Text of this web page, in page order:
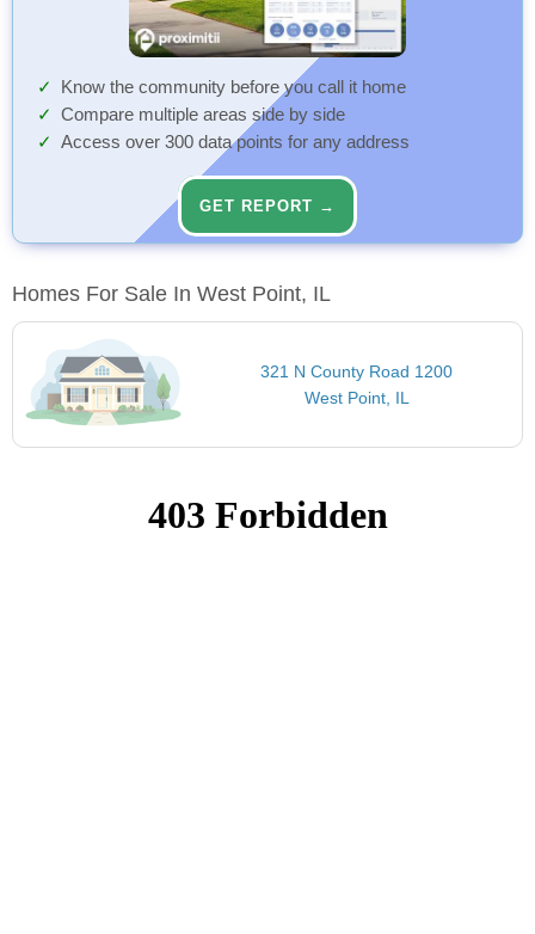
Know the community before you call it home
Compare multiple areas side by side
Access over 300 data points for any address
GET REPORT →
Homes For Sale In West Point, IL
321 N County Road 1200
West Point, IL